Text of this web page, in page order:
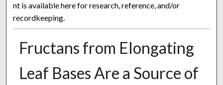
nt is available here for research, reference, and/or
recordkeeping.
Fructans from Elongating
Leaf Bases Are a Source of